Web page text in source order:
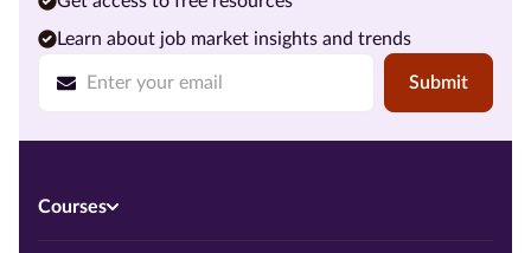
Submit
Learn about job market insights and trends
Courses